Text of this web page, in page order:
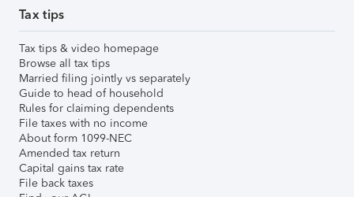
Tax tips
Tax tips & video homepage
Browse all tax tips
Married filing jointly vs separately
Guide to head of household
Rules for claiming dependents
File taxes with no income
About form 1099-NEC
Amended tax return
Capital gains tax rate
File back taxes